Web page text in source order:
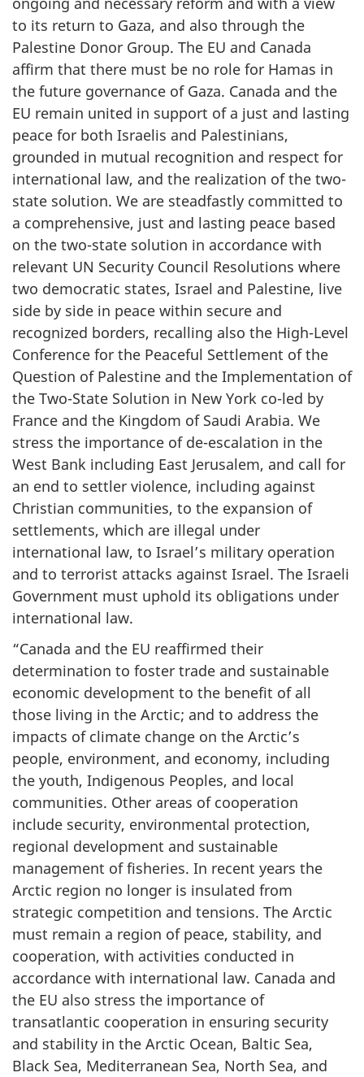
to its return to Gaza, and also through the
Palestine Donor Group. The EU and Canada
affirm that there must be no role for Hamas in
the future governance of Gaza. Canada and the
EU remain united in support of a just and lasting
peace for both Israelis and Palestinians,
grounded in mutual recognition and respect for
international law, and the realization of the two-
state solution. We are steadfastly committed to
a comprehensive, just and lasting peace based
on the two-state solution in accordance with
relevant UN Security Council Resolutions where
two democratic states, Israel and Palestine, live
side by side in peace within secure and
recognized borders, recalling also the High-Level
Conference for the Peaceful Settlement of the
Question of Palestine and the Implementation of
the Two-State Solution in New York co-led by
France and the Kingdom of Saudi Arabia. We
stress the importance of de-escalation in the
West Bank including East Jerusalem, and call for
an end to settler violence, including against
Christian communities, to the expansion of
settlements, which are illegal under
international law, to Israel’s military operation
and to terrorist attacks against Israel. The Israeli
Government must uphold its obligations under
international law.
“Canada and the EU reaffirmed their
determination to foster trade and sustainable
economic development to the benefit of all
those living in the Arctic; and to address the
impacts of climate change on the Arctic’s
people, environment, and economy, including
the youth, Indigenous Peoples, and local
communities. Other areas of cooperation
include security, environmental protection,
regional development and sustainable
management of fisheries. In recent years the
Arctic region no longer is insulated from
strategic competition and tensions. The Arctic
must remain a region of peace, stability, and
cooperation, with activities conducted in
accordance with international law. Canada and
the EU also stress the importance of
transatlantic cooperation in ensuring security
and stability in the Arctic Ocean, Baltic Sea,
Black Sea, Mediterranean Sea, North Sea, and